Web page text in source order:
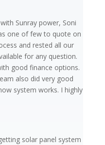
Sunray power, Soni
one of few to quote on
and rested all our
for any question.
good finance options.
also did very good
system works. I highly
solar panel system